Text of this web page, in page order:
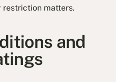
restriction matters.
and